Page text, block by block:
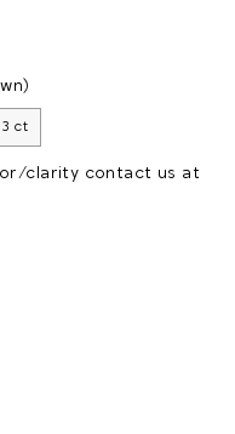
3 ct
clarity contact us at